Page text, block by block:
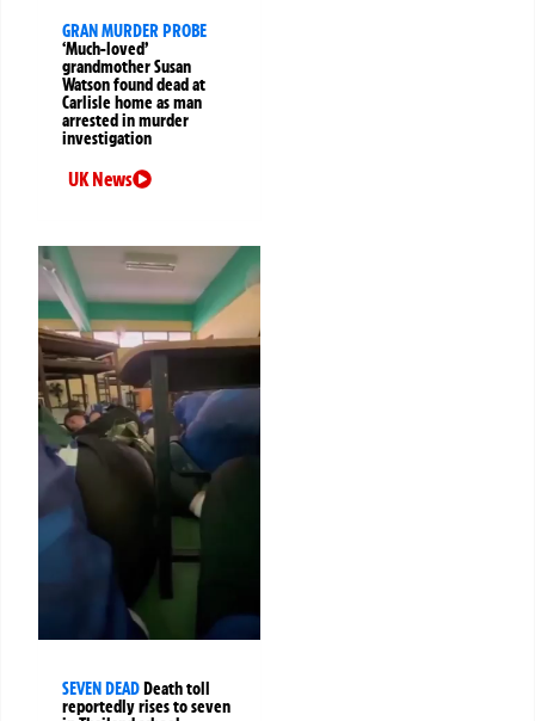
GRAN MURDER PROBE
‘Much-loved’
grandmother Susan
Watson found dead at
Carlisle home as man
arrested in murder
investigation
UK News
SEVEN DEADDeath toll
reportedly rises to seven